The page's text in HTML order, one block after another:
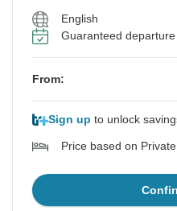
English
Guaranteed departure
From:
Sign up to unlock
Price based on